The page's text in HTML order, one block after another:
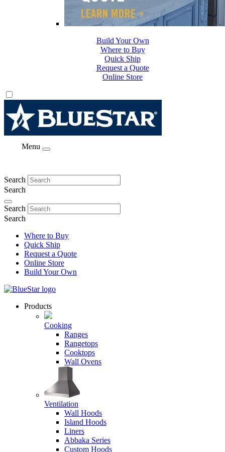
Where to Buy
Quick Ship
Request a Quote
Online Store
Build Your Own
Menu
Search
Search
Search
Search
Where to Buy
Quick Ship
Request a Quote
Online Store
Build Your Own
Products
Cooking
Ranges
Rangetops
Cooktops
Wall Ovens
Ventilation
Wall Hoods
Island Hoods
Liners
Abbaka Series
Custom Hoods